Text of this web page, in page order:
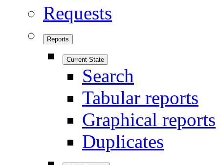
Requests
Reports
Current State
Search
Tabular reports
Graphical reports
Duplicates